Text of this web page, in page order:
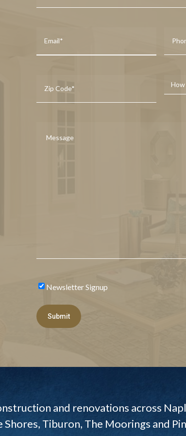
Your
Email*
Phone
Zip
Code*
Message*
Signup
Newsletter Signup
Submit
and renovations across
Shores, Tiburon, The Moorings and